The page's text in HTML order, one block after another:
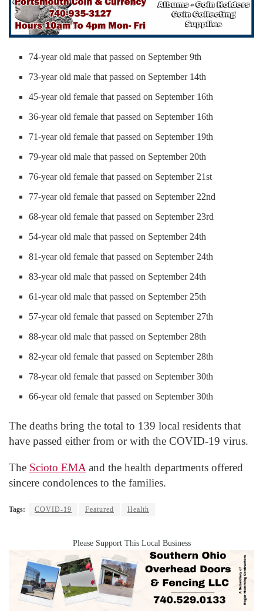
74-year old male that passed on September 9th
73-year old male that passed on September 14th
45-year old female that passed on September 16th
36-year old female that passed on September 16th
71-year old female that passed on September 19th
79-year old male that passed on September 20th
76-year old female that passed on September 21st
77-year old female that passed on September 22nd
68-year old female that passed on September 23rd
54-year old male that passed on September 24th
81-year old female that passed on September 24th
83-year old male that passed on September 24th
61-year old male that passed on September 25th
57-year old female that passed on September 27th
88-year old male that passed on September 28th
82-year old female that passed on September 28th
78-year old female that passed on September 30th
66-year old female that passed on September 30th
The deaths bring the total to 139 local residents that
have passed either from or with the COVID-19 virus.
The Scioto EMA and the health departments offered
sincere condolences to the families.
Tags: COVID-19 Featured Health
Please Support This Local Business